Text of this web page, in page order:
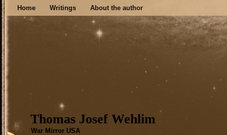
Home Writings About the author
Thomas Josef Wehlim
War Mirror USA